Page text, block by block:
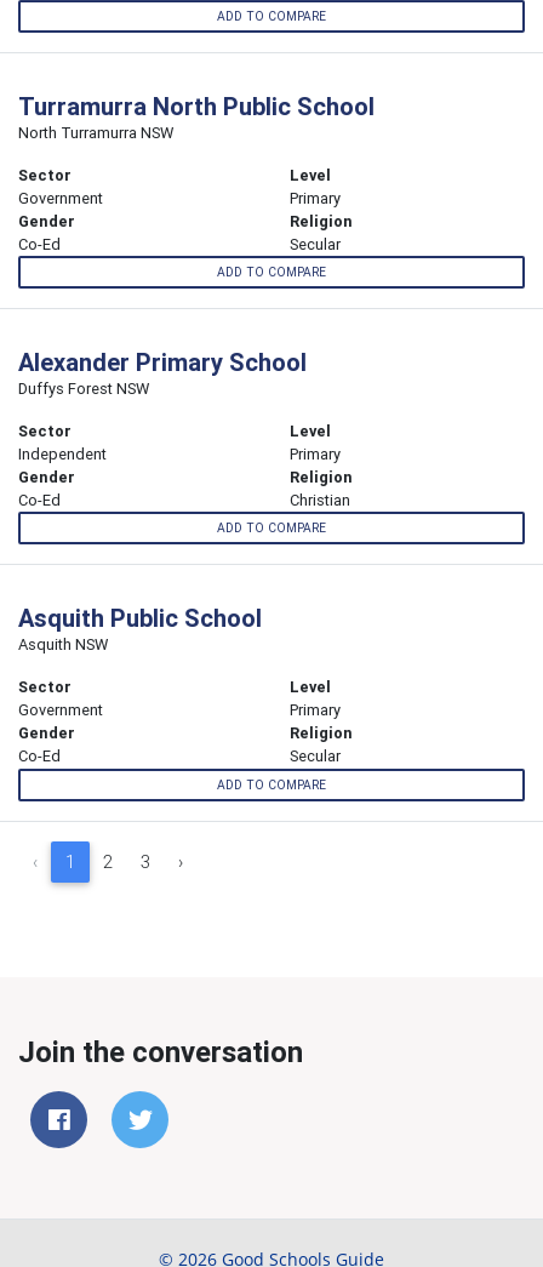
ADD TO COMPARE
Turramurra North Public School
North Turramurra NSW
Sector
Government
Level
Primary
Gender
Co-Ed
Religion
Secular
ADD TO COMPARE
Alexander Primary School
Duffys Forest NSW
Sector
Independent
Level
Primary
Gender
Co-Ed
Religion
Christian
ADD TO COMPARE
Asquith Public School
Asquith NSW
Sector
Government
Level
Primary
Gender
Co-Ed
Religion
Secular
ADD TO COMPARE
‹ 1 2 3 ›
Join the conversation
© 2026 Good Schools Guide